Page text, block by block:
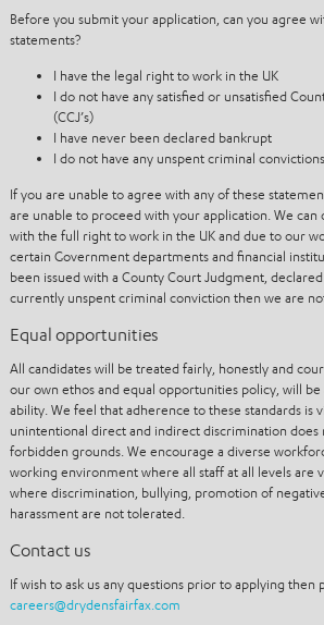
Before you submit your application, can you agree
statements?
I have the legal right to work in the UK
I do not have any satisfied or unsatisfied
(CCJ’s)
I have never been declared bankrupt
I do not have any unspent criminal convictions
If you are unable to agree with any of these
are unable to proceed with your application. We can
with the full right to work in the UK and due to our
certain Government departments and financial
been issued with a County Court Judgment,
currently unspent criminal conviction then we are
Equal opportunities
All candidates will be treated fairly, honestly and
our own ethos and equal opportunities policy, will
ability. We feel that adherence to these standards is
unintentional direct and indirect discrimination does
forbidden grounds. We encourage a diverse
working environment where all staff at all levels are
where discrimination, bullying, promotion of
harassment are not tolerated.
Contact us
If wish to ask us any questions prior to applying then
careers@drydensfairfax.com